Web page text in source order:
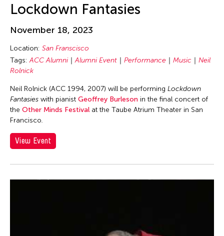
Cheung Tat Ming
Chi-Tsung Wu
Chia-En Jao
Chia-Ming Hsu
Chiao Chi Chou
Chiaochi Chou
Chien-Hao Chang
Chien-Ying Tseng
Lockdown Fantasies
November 18, 2023
Location: San Franscisco
Tags: ACC Alumni Alumni Event Performance Music
Neil
Rolnick
Neil Rolnick (ACC 1994, 2007) will be performing Lockdown
Fantasies with pianist Geoffrey Burleson in the final concert of
the Other Minds Festival at the Taube Atrium Theater in San
Francisco.
View Event